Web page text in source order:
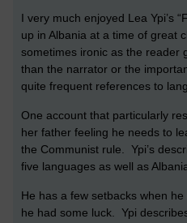
I very much enjoyed Lea Ypi’s
up in Albania at a time of great
sometimes ironic as the reader
than the narrator or the
quite frequent references to
One account that particularly
her father feeling he needs to
the Communist rule. Ypi’s
five languages as well as
He has a few setbacks when
he had some luck. Ypi